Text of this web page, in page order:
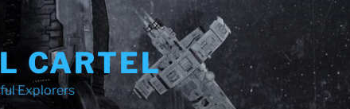
CARTEL
Explorers